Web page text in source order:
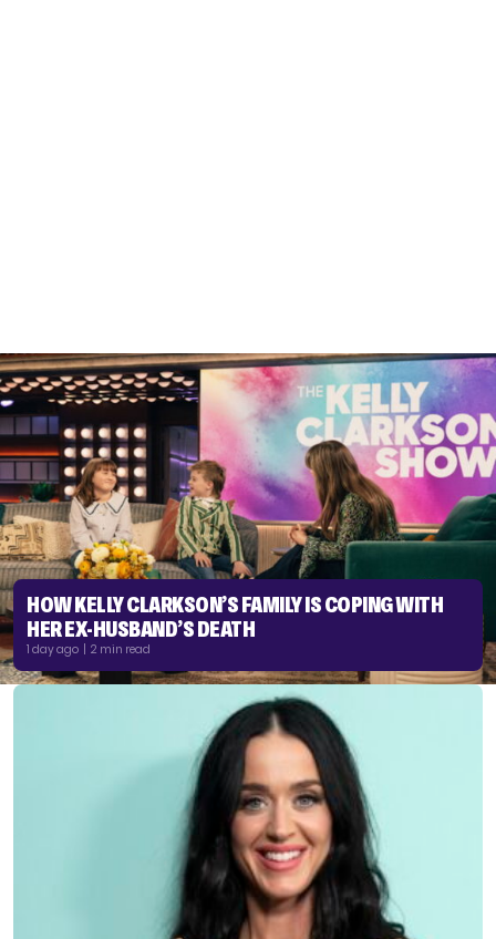
HOW KELLY CLARKSON’S FAMILY IS COPING WITH
HER EX-HUSBAND’S DEATH
1 day ago | 2 min read